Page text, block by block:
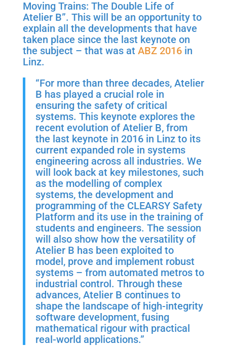
Moving Trains: The Double Life of
Atelier B”. This will be an opportunity to
explain all the developments that have
taken place since the last keynote on
the subject – that was at ABZ 2016in
Linz.
“For more than three decades, Atelier
B has played a crucial role in
ensuring the safety of critical
systems. This keynote explores the
recent evolution of Atelier B, from
the last keynote in 2016 in Linz to its
current expanded role in systems
engineering across all industries. We
will look back at key milestones, such
as the modelling of complex
systems, the development and
programming of the CLEARSY Safety
Platform and its use in the training of
students and engineers. The session
will also show how the versatility of
Atelier B has been exploited to
model, prove and implement robust
systems – from automated metros to
industrial control. Through these
advances, Atelier B continues to
shape the landscape of high-integrity
software development, fusing
mathematical rigour with practical
real-world applications.”